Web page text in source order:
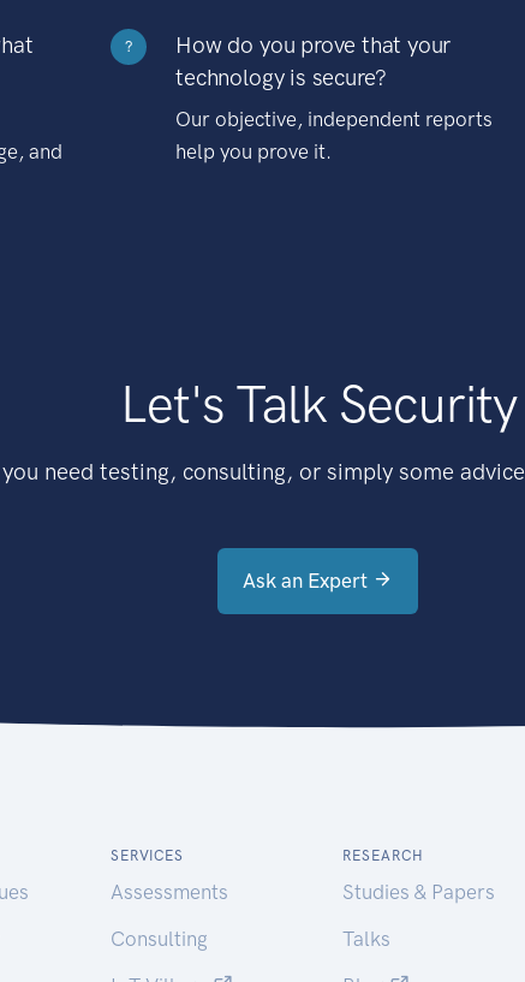
and
?
How do you prove that your
technology is secure?
Our objective, independent reports
help you prove it.
Let's Talk Security
need testing, consulting, or simply some
Ask an Expert
SERVICES
Assessments
Consulting
RESEARCH
Studies & Papers
Talks